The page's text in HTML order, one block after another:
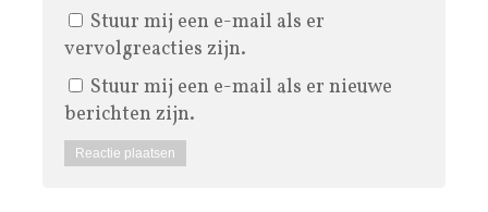
Stuur mij een e-mail als er
vervolgreacties zijn.
Stuur mij een e-mail als er nieuwe
berichten zijn.